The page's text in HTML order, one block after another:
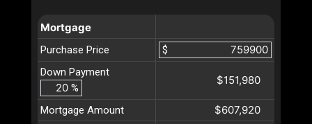
Mortgage
Purchase Price
$
Down Payment
%
$151,980
Mortgage Amount $607,920